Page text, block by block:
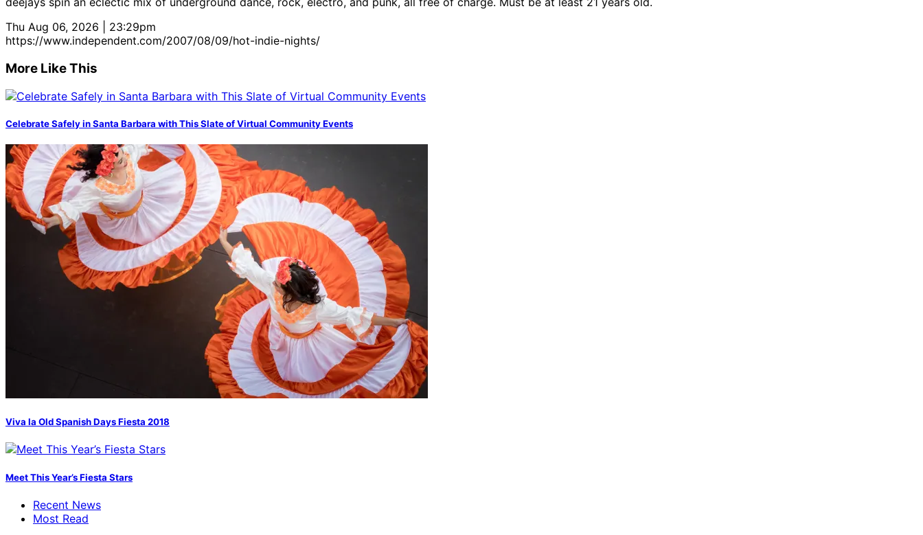
Thu Aug 06, 2026 | 23:29pm
https://www.independent.com/2007/08/09/hot-indie-nights/
More Like This
Celebrate Safely in Santa Barbara with This Slate of Virtual Community Events
Viva la Old Spanish Days Fiesta 2018
Meet This Year’s Fiesta Stars
Recent News
Most Read